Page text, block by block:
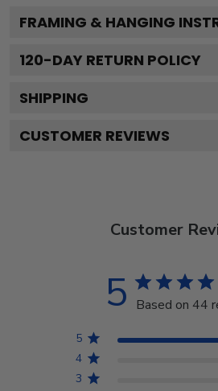
FRAMING & HANGING
120-DAY RETURN POLICY
SHIPPING
CUSTOMER REVIEWS
Customer
5 Based on 44
5
4
3